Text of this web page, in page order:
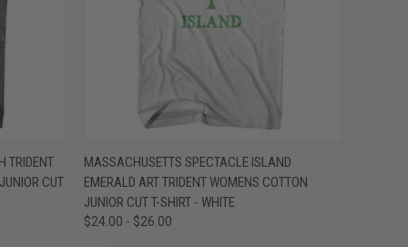
TRIDENT
CUT
QUICK VIEW VIEW OPTIONS
Compare
MASSACHUSETTS SPECTACLE ISLAND
EMERALD ART TRIDENT WOMENS COTTON
JUNIOR CUT T-SHIRT - WHITE
$24.00 - $26.00